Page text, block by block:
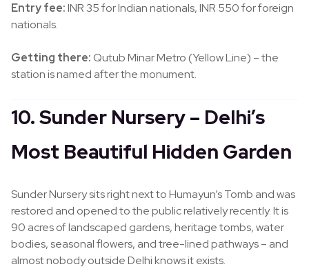
Entry fee:INR 35 for Indian nationals, INR 550 for foreign
nationals.
Getting there:Qutub Minar Metro (Yellow Line) – the
station is named after the monument.
10. Sunder Nursery – Delhi’s
Most Beautiful Hidden Garden
Sunder Nursery sits right next to Humayun’s Tomb and was
restored and opened to the public relatively recently. It is
90 acres of landscaped gardens, heritage tombs, water
bodies, seasonal flowers, and tree-lined pathways – and
almost nobody outside Delhi knows it exists.